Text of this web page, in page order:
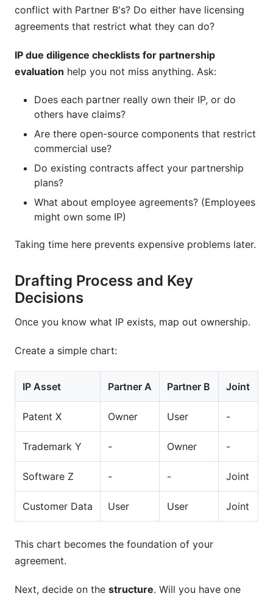
conflict with Partner B's? Do either have licensing
agreements that restrict what they can do?
IP due diligence checklists for partnership
evaluation help you not miss anything. Ask:
Does each partner really own their IP, or do
others have claims?
Are there open-source components that restrict
commercial use?
Do existing contracts affect your partnership
plans?
What about employee agreements? (Employees
might own some IP)
Taking time here prevents expensive problems later.
Drafting Process and Key
Decisions
Once you know what IP exists, map out ownership.
Create a simple chart:
IP Asset Partner A Partner B Joint
Patent X Owner User -
Trademark Y - Owner -
Software Z - - Joint
Customer Data User User Joint
This chart becomes the foundation of your
agreement.
Next, decide on the structure. Will you have one